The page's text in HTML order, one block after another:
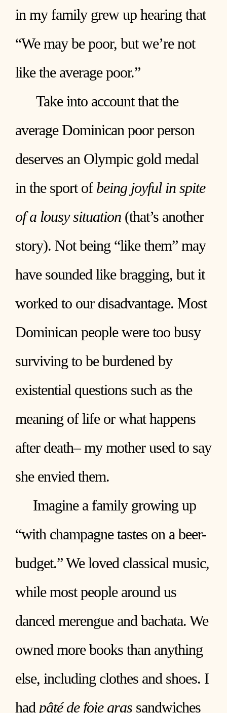
in my family grew up hearing that
“We may be poor, but we’re not
like the average poor.”
Take into account that the
average Dominican poor person
deserves an Olympic gold medal
in the sport of being joyful in spite
of a lousy situation (that’s another
story). Not being “like them” may
have sounded like bragging, but it
worked to our disadvantage. Most
Dominican people were too busy
surviving to be burdened by
existential questions such as the
meaning of life or what happens
after death– my mother used to say
she envied them.
Imagine a family growing up
“with champagne tastes on a beer-
budget.” We loved classical music,
while most people around us
danced merengue and bachata. We
owned more books than anything
else, including clothes and shoes. I
had pâté de foie gras sandwiches